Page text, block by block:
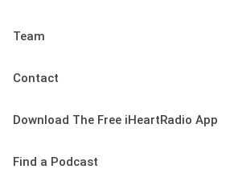
Team
Contact
Download The Free iHeartRadio App
Find a Podcast